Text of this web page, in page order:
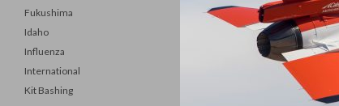
Fukushima
Idaho
Influenza
International
Kit Bashing